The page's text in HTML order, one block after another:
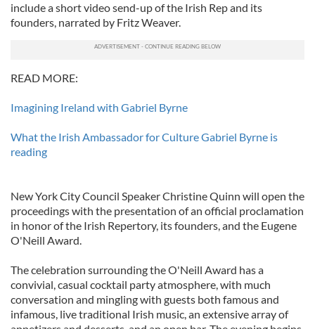
include a short video send-up of the Irish Rep and its
founders, narrated by Fritz Weaver.
READ MORE:
Imagining Ireland with Gabriel Byrne
What the Irish Ambassador for Culture Gabriel Byrne is
reading
New York City Council Speaker Christine Quinn will open the
proceedings with the presentation of an official proclamation
in honor of the Irish Repertory, its founders, and the Eugene
O'Neill Award.
The celebration surrounding the O'Neill Award has a
convivial, casual cocktail party atmosphere, with much
conversation and mingling with guests both famous and
infamous, live traditional Irish music, an extensive array of